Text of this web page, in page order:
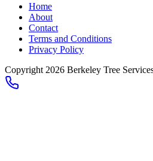
Home
About
Contact
Terms and Conditions
Privacy Policy
Copyright 2026 Berkeley Tree